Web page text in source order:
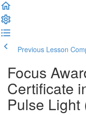
Previous Lesson
Focus
Certificate
Pulse Light